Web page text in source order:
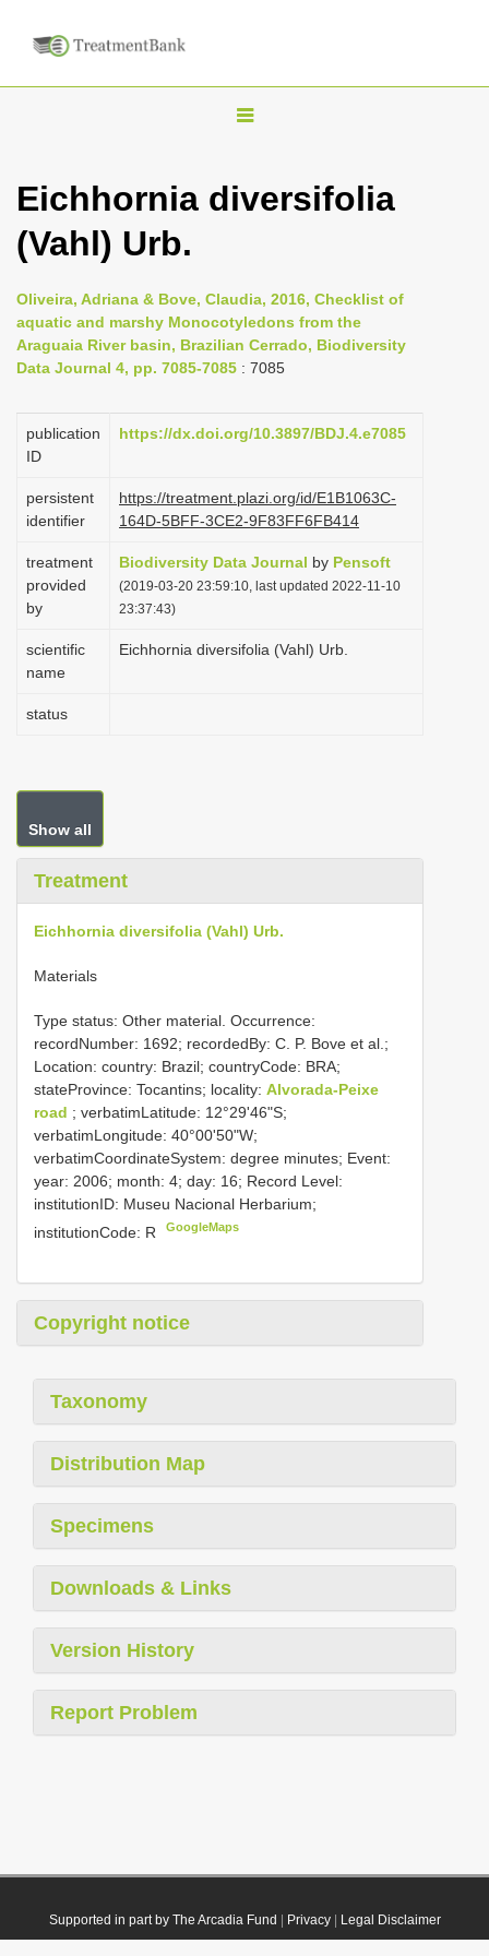
T
g
n
a
v
g
i
n
Eichhornia diversifolia
(Vahl) Urb.
Oliveira, Adriana & Bove, Claudia, 2016, Checklist of
aquatic and marshy Monocotyledons from the
Araguaia River basin, Brazilian Cerrado, Biodiversity
Data Journal 4, pp. 7085-7085 : 7085
publication
ID
https://dx.doi.org/10.3897/BDJ.4.e7085
persistent
identifier
https://treatment.plazi.org/id/E1B1063C-
164D-5BFF-3CE2-9F83FF6FB414
treatment
provided
by
Biodiversity Data Journal by Pensoft
(2019-03-20 23:59:10, last updated 2022-11-10
23:37:43)
scientific
name
Eichhornia diversifolia (Vahl) Urb.
status
Show all
Treatment
Eichhornia diversifolia (Vahl) Urb.
Materials
Type status: Other material. Occurrence:
recordNumber: 1692; recordedBy: C. P. Bove et al.;
Location: country: Brazil; countryCode: BRA;
stateProvince: Tocantins; locality: Alvorada-Peixe
road ; verbatimLatitude: 12°29'46"S;
verbatimLongitude: 40°00'50"W;
verbatimCoordinateSystem: degree minutes; Event:
year: 2006; month: 4; day: 16; Record Level:
institutionID: Museu Nacional Herbarium;
institutionCode: R
GoogleMaps
Copyright notice
Taxonomy
Distribution Map
Specimens
Downloads & Links
Version History
Report Problem
Supported in part by The Arcadia Fund Privacy| Legal Disclaimer